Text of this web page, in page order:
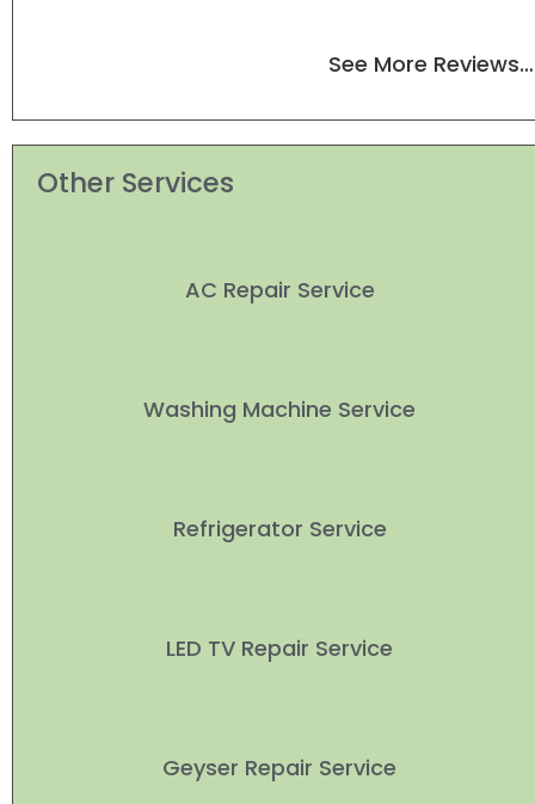
See More Reviews…
Other Services
AC Repair Service
Washing Machine Service
Refrigerator Service
LED TV Repair Service
Geyser Repair Service